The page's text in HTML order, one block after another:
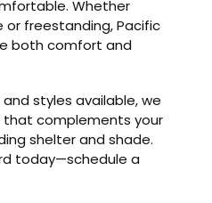
Whether
freestanding, Pacific
both comfort and
styles available, we
complements your
shelter and shade.
today—schedule a